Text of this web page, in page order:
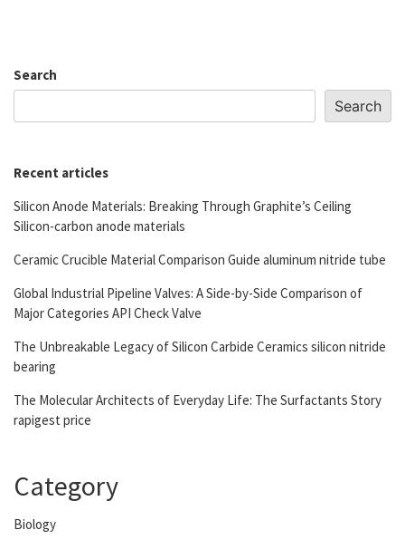
Search
Search
Recent articles
Silicon Anode Materials: Breaking Through Graphite’s Ceiling
Silicon-carbon anode materials
Ceramic Crucible Material Comparison Guide aluminum nitride tube
Global Industrial Pipeline Valves: A Side-by-Side Comparison of
Major Categories API Check Valve
The Unbreakable Legacy of Silicon Carbide Ceramics silicon nitride
bearing
The Molecular Architects of Everyday Life: The Surfactants Story
rapigest price
Category
Biology